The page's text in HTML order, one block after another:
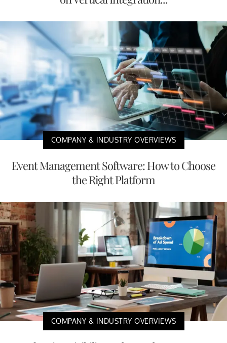
COMPANY & INDUSTRY OVERVIEWS
Event Management Software: How to Choose
the Right Platform
COMPANY & INDUSTRY OVERVIEWS